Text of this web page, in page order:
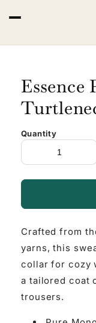
content
Essence
Quantity
Crafted from
yarns, this
collar for cozy
a tailored coat
trousers.